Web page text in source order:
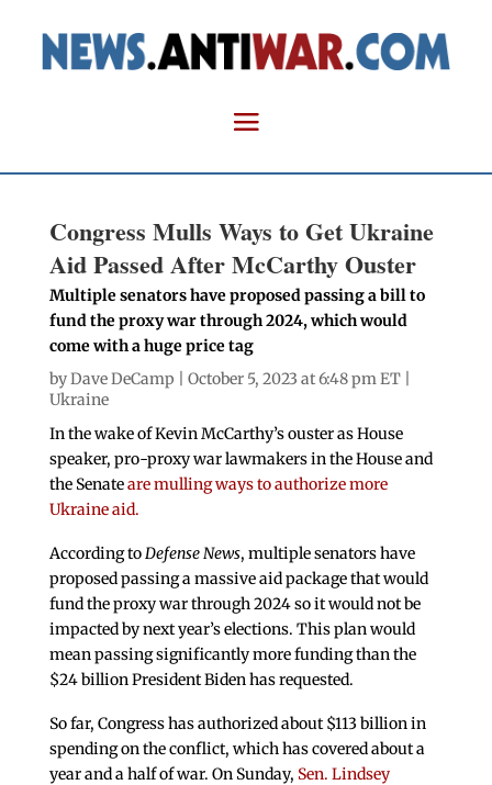
Congress Mulls Ways to Get Ukraine
Aid Passed After McCarthy Ouster
Multiple senators have proposed passing a bill to
fund the proxy war through 2024, which would
come with a huge price tag
byDave DeCamp | October 5, 2023 at 6:48 pm ET |
Ukraine
In the wake of Kevin McCarthy’s ouster as House
speaker, pro-proxy war lawmakers in the House and
the Senateare mulling ways to authorize more
Ukraine aid.
According toDefense News, multiple senators have
proposed passing a massive aid package that would
fund the proxy war through 2024 so it would not be
impacted by next year’s elections. This plan would
mean passing significantly more funding than the
$24 billion President Biden has requested.
So far, Congress has authorized about $113 billion in
spending on the conflict, which has covered about a
year and a half of war. On Sunday, Sen. Lindsey